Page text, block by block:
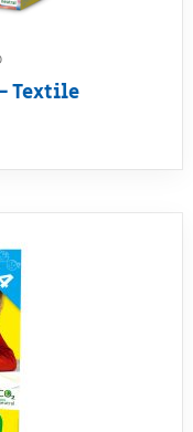
Textile